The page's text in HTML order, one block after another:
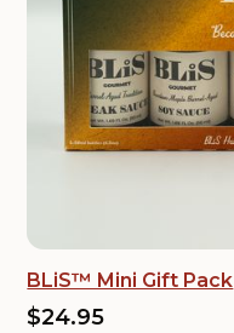
BLiS™ Mini Gift Pack
$24.95